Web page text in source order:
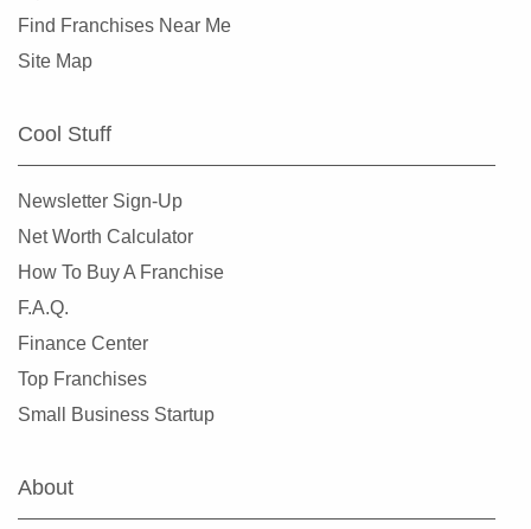
Find Franchises Near Me
Site Map
Cool Stuff
Newsletter Sign-Up
Net Worth Calculator
How To Buy A Franchise
F.A.Q.
Finance Center
Top Franchises
Small Business Startup
About